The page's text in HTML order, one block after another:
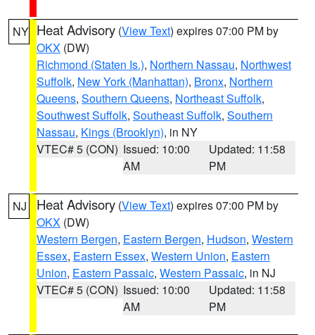
NY Heat Advisory (View Text) expires 07:00 PM by
OKX (DW)
Richmond (Staten Is.), Northern Nassau, Northwest
Suffolk, New York (Manhattan), Bronx, Northern
Queens, Southern Queens, Northeast Suffolk,
Southwest Suffolk, Southeast Suffolk, Southern
Nassau, Kings (Brooklyn), in NY
VTEC# 5 (CON) Issued: 10:00
AM
Updated: 11:58
PM
NJ Heat Advisory (View Text) expires 07:00 PM by
OKX (DW)
Western Bergen, Eastern Bergen, Hudson, Western
Essex, Eastern Essex, Western Union, Eastern
Union, Eastern Passaic, Western Passaic, in NJ
VTEC# 5 (CON) Issued: 10:00
AM
Updated: 11:58
PM